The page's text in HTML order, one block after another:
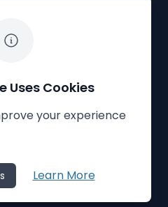
Derby
Us
Derby
onTypedCMS
Uses Cookies
your experience
Learn More